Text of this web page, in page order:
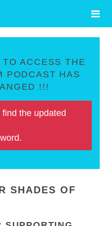
ACCESS THE
PODCAST HAS
!!!
the updated
SHADES OF